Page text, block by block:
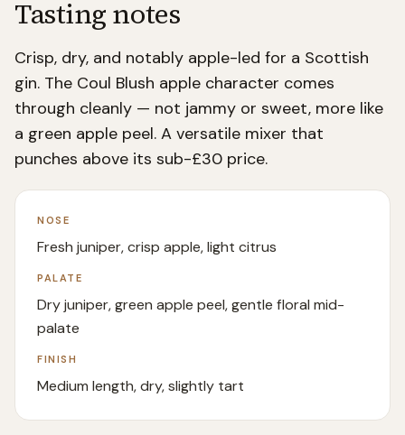
Tasting notes
Crisp, dry, and notably apple-led for a Scottish
gin. The Coul Blush apple character comes
through cleanly — not jammy or sweet, more like
a green apple peel. A versatile mixer that
punches above its sub-£30 price.
NOSE
Fresh juniper, crisp apple, light citrus
PALATE
Dry juniper, green apple peel, gentle floral mid-
palate
FINISH
Medium length, dry, slightly tart